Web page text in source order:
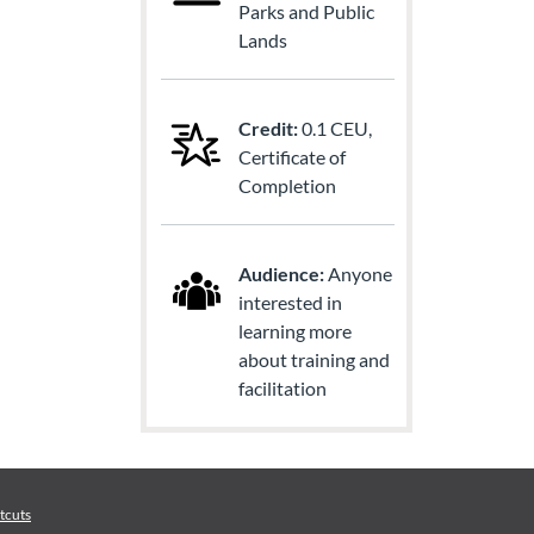
Parks and Public
Lands
Credit:0.1 CEU,
Certificate of
Completion
Audience:Anyone
interested in
learning more
about training and
facilitation